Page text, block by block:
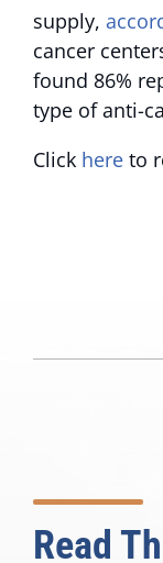
supply,
cancer
found 86%
type of anti-
Click here to
Read